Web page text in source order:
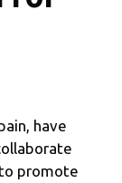
have
promote